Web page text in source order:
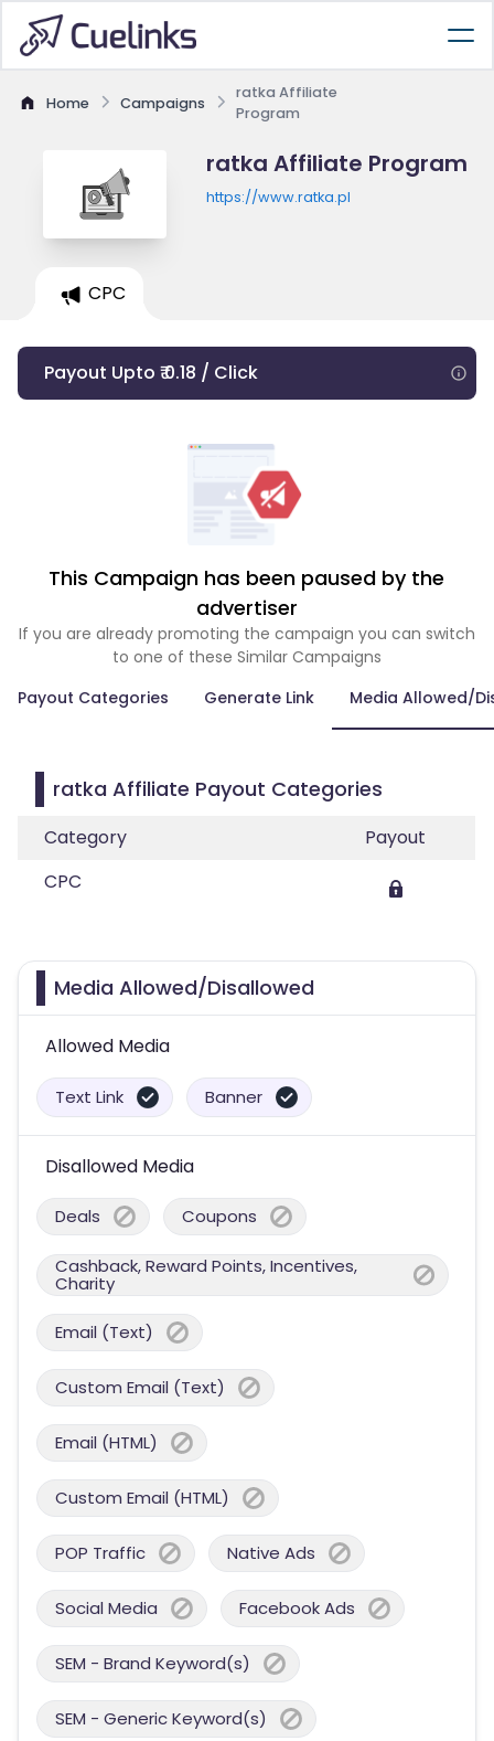
Home Campaigns
ratka Affiliate
Program
ratka Affiliate Program
https://www.ratka.pl
CPC
Payout Upto ₹ 0.18 / Click
This Campaign has been paused by the
advertiser
If you are already promoting the campaign you can switch
to one of these Similar Campaigns
Payout Categories
Generate Link Media Allowed/
ratka Affiliate Payout Categories
Category
Payout
CPC
Media Allowed/Disallowed
Allowed Media
Text Link Banner
Disallowed Media
Deals Coupons
Cashback, Reward Points, Incentives,
Charity
Email (Text)
Custom Email (Text)
Email (HTML)
Custom Email (HTML)
POP Traffic Native Ads
Social Media Facebook Ads
SEM - Brand Keyword(s)
SEM - Generic Keyword(s)